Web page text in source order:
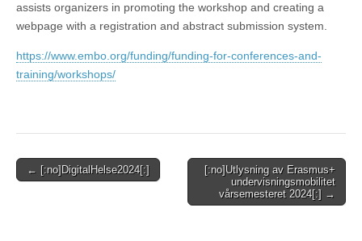
assists organizers in promoting the workshop and creating a
webpage with a registration and abstract submission system.
https://www.embo.org/funding/funding-for-conferences-and-
training/workshops/
Post
← [:no]DigitalHelse2024[:]
[:no]Utlysning av Erasmus+
undervisningsmobilitet
vårsemesteret 2024[:] →